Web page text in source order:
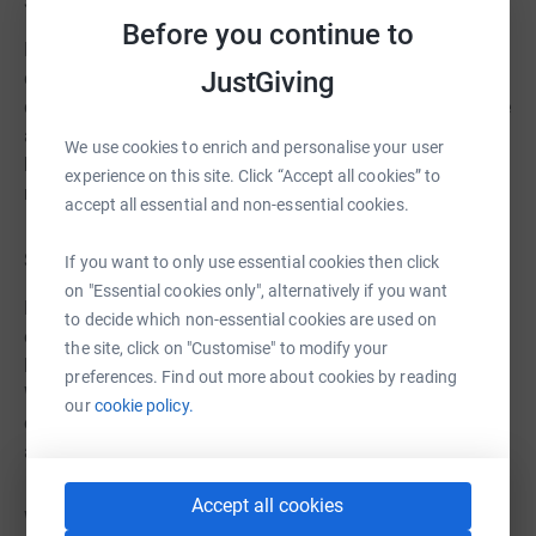
Before you continue to
JustGiving
We use cookies to enrich and personalise your user
experience on this site. Click “Accept all cookies” to
accept all essential and non-essential cookies.
If you want to only use essential cookies then click
on "Essential cookies only", alternatively if you want
to decide which non-essential cookies are used on
the site, click on "Customise" to modify your
preferences. Find out more about cookies by reading
ourcookie policy.
Accept all cookies
Day to day support can help people with a learning
disability keep their house clean, safe, and tidy as well as
doing other tasks like food shopping and paying bills. We
also support with big live events, like choosing a new
house, moving in, and redecorating and furnishing it to
make it a happy home.
Support in the community
Heading out into the big wide world is something we all
enjoy. Thera East helps with the most important things in
life, whatever that looks like to the person we support.
Whether that’s attending college or getting a job, or it
could be having an active social life, attending events
and clubs, a meeting new people.
Wherever our support is wanted, Thera East is here to